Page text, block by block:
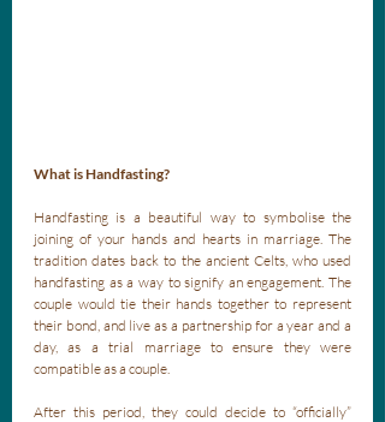
What is Handfasting?
Handfasting is a beautiful way to symbolise the
joining of your hands and hearts in marriage. The
tradition dates back to the ancient Celts, who used
handfasting as a way to signify an engagement. The
couple would tie their hands together to represent
their bond, and live as a partnership for a year and a
day, as a trial marriage to ensure they were
compatible as a couple.
After this period, they could decide to “officially”